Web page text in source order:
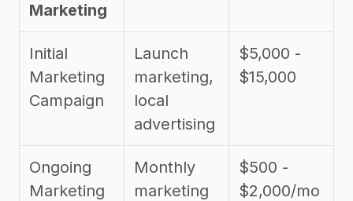
Marketing
Initial
Marketing
Campaign
Launch
marketing,
local
advertising
$5,000 -
$15,000
Ongoing
Marketing
Monthly
marketing
$500 -
$2,000/mo